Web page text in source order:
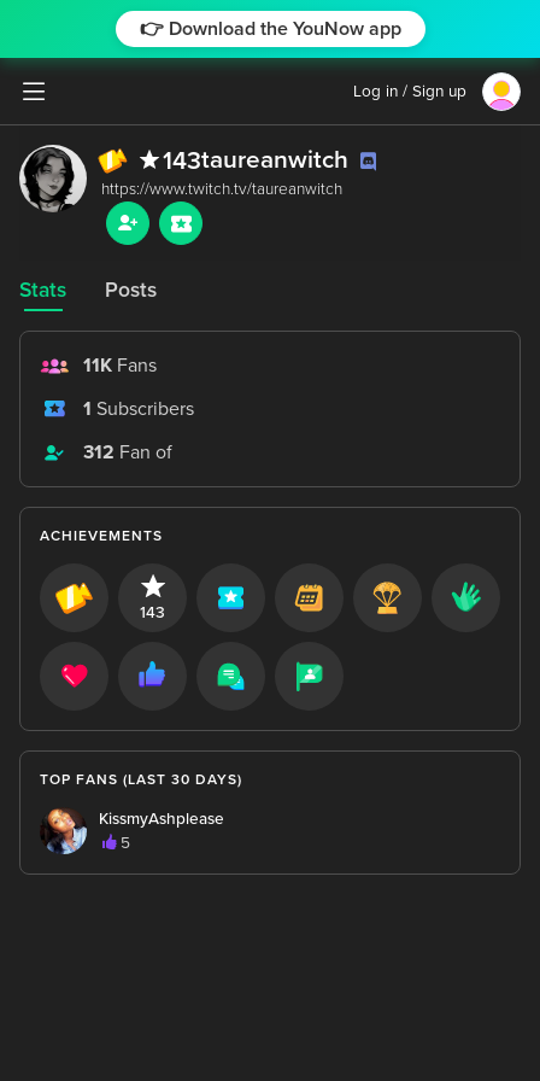
👉 Download the YouNow app
Log in / Sign up
143taureanwitch
Stats Posts
11K Fans
1 Subscribers
312 Fan of
ACHIEVEMENTS
143
TOP FANS (LAST 30 DAYS)
KissmyAshplease
5